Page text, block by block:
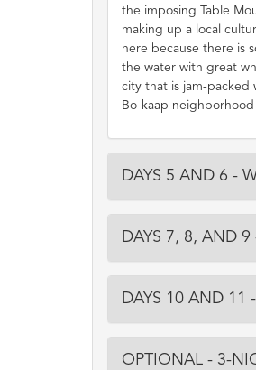
the imposing Table
making up a local
here because there is
the water with great
city that is jam-packed
Bo-kaap
DAYS 5 AND 6 -
DAYS 7, 8, AND 9
DAYS 10 AND 11
OPTIONAL - 3-